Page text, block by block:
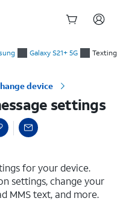
Galaxy S21+ 5G Texting
device
settings
for your device.
settings, change your
MMS text, and more.